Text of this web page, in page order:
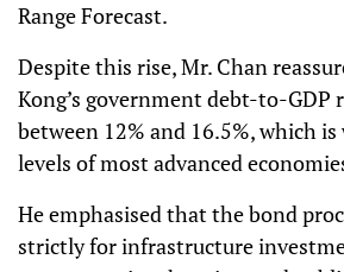
Range Forecast.
Despite this rise, Mr. Chan
Kong’s government debt-to-
between 12% and 16.5%, which
levels of most advanced
He emphasised that the bond
strictly for infrastructure